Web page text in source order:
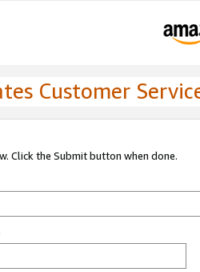
Customer
Click the Submit button when done.